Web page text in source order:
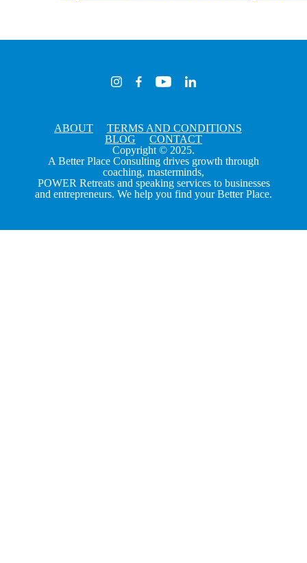
ABOUT
TERMS AND CONDITIONS
BLOG
CONTACT
Copyright © 2025.
A Better Place Consulting drives growth through
coaching, masterminds,
POWER Retreats and speaking services to businesses
and entrepreneurs. We help you find your Better Place.